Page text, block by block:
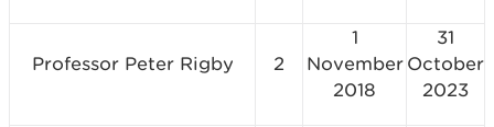
Professor Peter Rigby 2
1
November
2018
31
October
2023